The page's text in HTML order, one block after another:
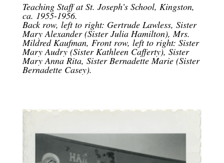
Teaching Staff at St. Joseph’s School, Kingston,
ca. 1955-1956.
Back row, left to right: Gertrude Lawless, Sister
Mary Alexander (Sister Julia Hamilton), Mrs.
Mildred Kaufman, Front row, left to right: Sister
Mary Audry (Sister Kathleen Cafferty), Sister
Mary Anna Rita, Sister Bernadette Marie (Sister
Bernadette Casey).